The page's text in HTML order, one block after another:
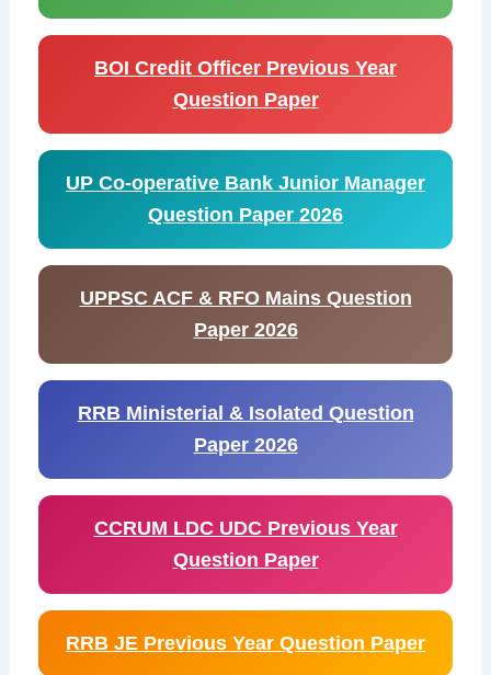
BOI Credit Officer Previous Year
Question Paper
UP Co-operative Bank Junior Manager
Question Paper 2026
UPPSC ACF & RFO Mains Question
Paper 2026
RRB Ministerial & Isolated Question
Paper 2026
CCRUM LDC UDC Previous Year
Question Paper
RRB JE Previous Year Question Paper